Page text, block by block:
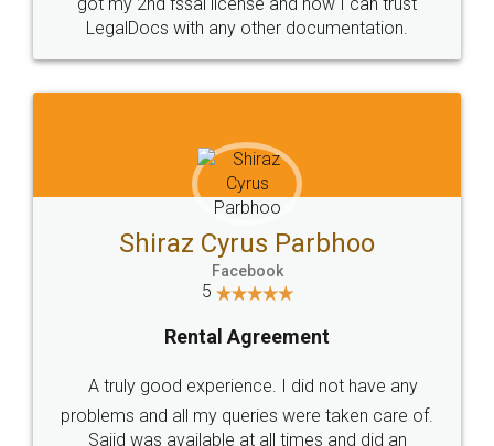
Head Office
307-308 , Building No 3,
Sector 3, Millenium Business
Email
hello@legaldocs.co.in
SOCIAL MEDIA